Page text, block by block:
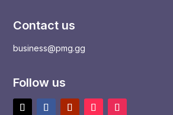
Contact us
business@pmg.gg
Follow us